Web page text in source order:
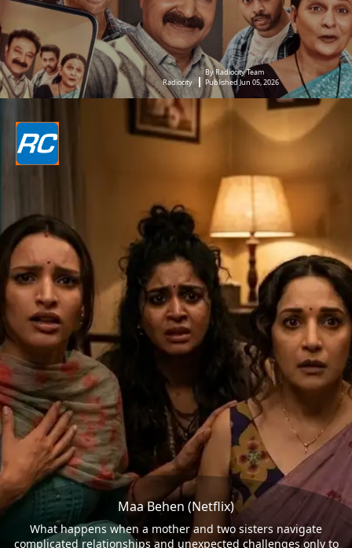
Radiocity
By Radiocity Team
Published Jun 05, 2026
Maa Behen (Netflix)
What happens when a mother and two sisters navigate
complicated relationships and unexpected challenges only to